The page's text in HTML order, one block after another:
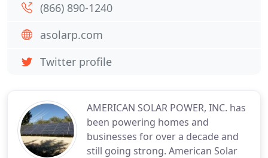
AMERICAN SOLAR POWER, INC. has
been powering homes and
businesses for over a decade and
still going strong. American Solar
(866) 890-1240
asolarp.com
Twitter profile